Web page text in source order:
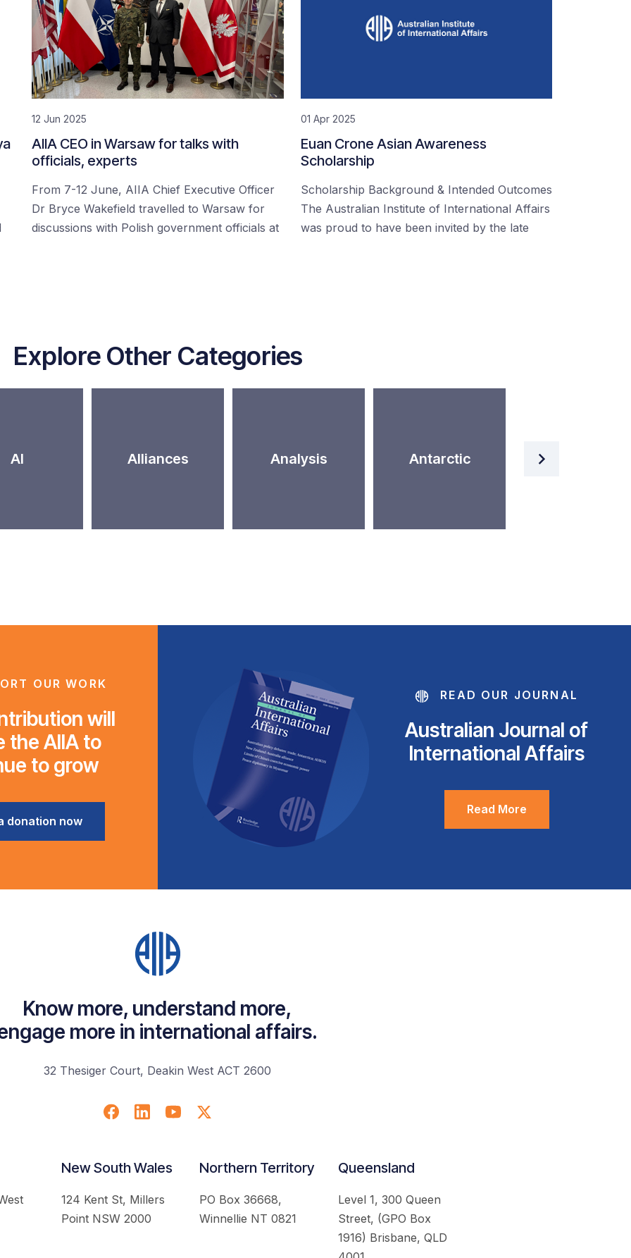
12 Jun 2025
AIIA CEO in Warsaw for talks with
officials, experts
From 7-12 June, AIIA Chief Executive Officer
Dr Bryce Wakefield travelled to Warsaw for
discussions with Polish government officials at
01 Apr 2025
Euan Crone Asian Awareness
Scholarship
Scholarship Background & Intended Outcomes
The Australian Institute of International Affairs
was proud to have been invited by the late
Explore Other Categories
AI Alliances Analysis Antarctic
Intelligence
OUR WORK
will
the AIIA to
to grow
donation now
READ OUR JOURNAL
Australian Journal of
International Affairs
Read More
Know more, understand more,
more in international affairs.
32 Thesiger Court, Deakin West ACT 2600
New South Wales
124 Kent St, Millers
Point NSW 2000
Northern Territory
PO Box 36668,
Winnellie NT 0821
Queensland
Level 1, 300 Queen
Street, (GPO Box
1916) Brisbane, QLD